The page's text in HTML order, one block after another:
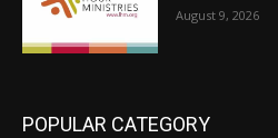
August 9, 2026
POPULAR CATEGORY